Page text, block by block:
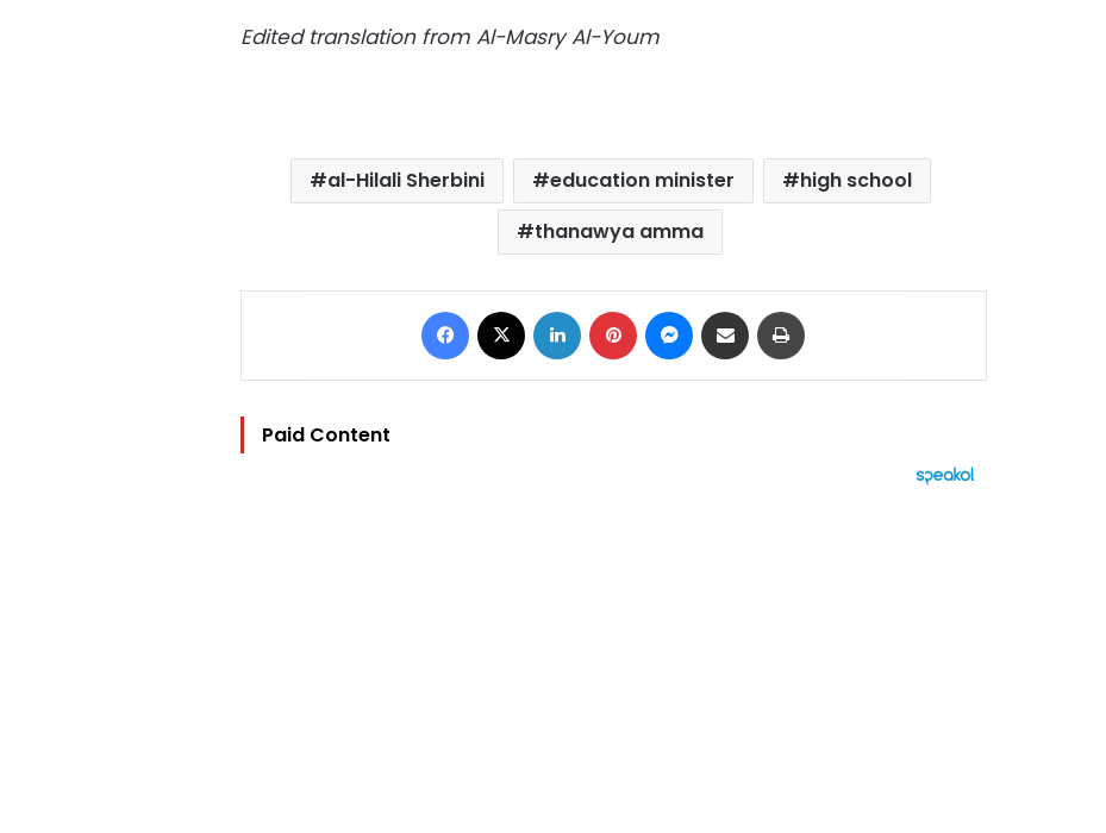
Edited translation from Al-Masry Al-Youm
al-Hilali Sherbini education minister
high school
thanawya amma
Facebook LinkedIn Pinterest Messenger
Share via Email
Paid Content